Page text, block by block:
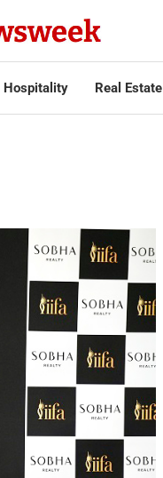
Hospitality Real Estate